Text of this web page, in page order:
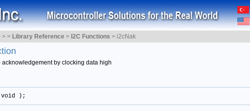
> > Library Reference > I2C Functions > i2cNak
by clocking data high
void );